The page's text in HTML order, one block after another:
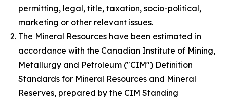
permitting, legal, title, taxation, socio-political,
marketing or other relevant issues.
The Mineral Resources have been estimated in
accordance with the Canadian Institute of Mining,
Metallurgy and Petroleum ("CIM") Definition
Standards for Mineral Resources and Mineral
Reserves, prepared by the CIM Standing